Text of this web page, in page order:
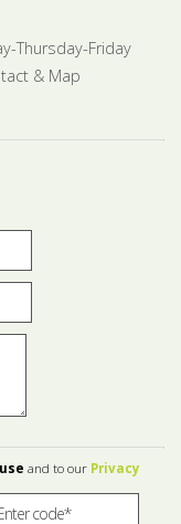
Thursday-Friday
& Map
and to our Privacy